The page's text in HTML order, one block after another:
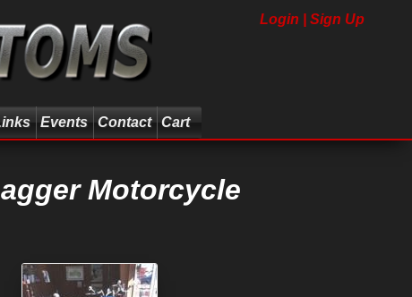
Login | Sign Up
Events Contact Cart
Motorcycle